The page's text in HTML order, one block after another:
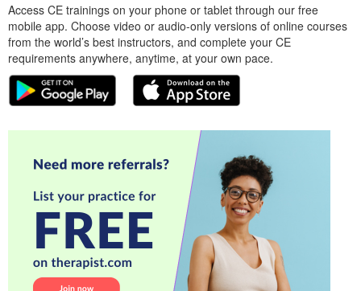
Access CE trainings on your phone or tablet through our free
mobile app. Choose video or audio-only versions of online courses
from the world’s best instructors, and complete your CE
requirements anywhere, anytime, at your own pace.